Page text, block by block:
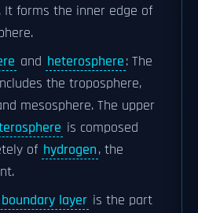
It forms the inner edge of
and heterosphere: The
the troposphere,
mesosphere. The upper
is composed
of hydrogen, the
layer is the part